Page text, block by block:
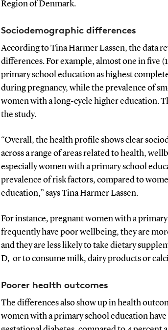
Region of Denmark.
Sociodemographic differences
According to Tina Harmer Lassen, the data
differences. For example, almost one in five
primary school education as highest
during pregnancy, while the prevalence of
women with a long-cycle higher education.
the study.
“Overall, the health profile shows clear
across a range of areas related to health,
especially women with a primary school
prevalence of risk factors, compared to
education,” says Tina Harmer Lassen.
For instance, pregnant women with a
frequently have poor wellbeing, they are
and they are less likely to take dietary
D, or to consume milk, dairy products or
Poorer health outcomes
The differences also show up in health
women with a primary school education